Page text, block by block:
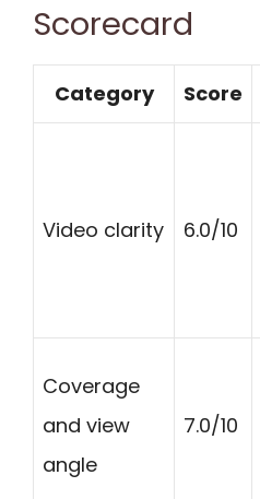
Scorecard
Category Score
Video clarity 6.0/10
Coverage
and view
angle
7.0/10